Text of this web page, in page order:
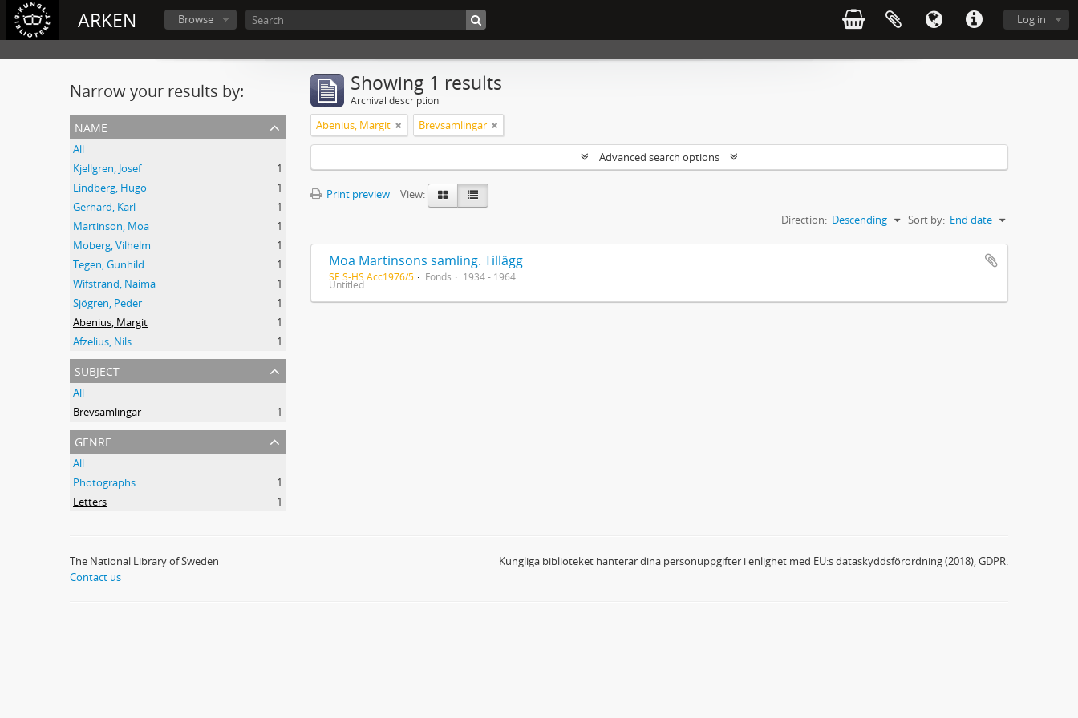
ARKEN Log in
Browse
Narrow your results by:
name
All
Kjellgren, Josef
1
Lindberg, Hugo
1
Gerhard, Karl
1
Martinson, Moa
1
Moberg, Vilhelm
1
Tegen, Gunhild
1
Wifstrand, Naima
1
Sjögren, Peder
1
Abenius, Margit
1
Afzelius, Nils
1
subject
All
Brevsamlingar
1
genre
All
Photographs
1
Letters
1
Showing 1 results
Archival description
Abenius, Margit Brevsamlingar
Advanced search options
Print preview
View:
Sort by: End date
Direction: Descending
Moa Martinsons samling. Tillägg
SE S-HS Acc1976/5 Fonds 1934 - 1964
Untitled
The National Library of Sweden
Contact us
Kungliga biblioteket hanterar dina personuppgifter i enlighet med EU:s dataskyddsförordning (2018), GDPR.